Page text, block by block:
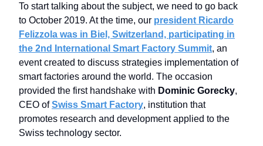
To start talking about the subject, we need to go back
to October 2019. At the time, our president Ricardo
Felizzola was in Biel, Switzerland, participating in
the 2nd International Smart Factory Summit, an
event created to discuss strategies implementation of
smart factories around the world. The occasion
provided the first handshake with Dominic Gorecky,
CEO ofSwiss Smart Factory, institution that
promotes research and development applied to the
Swiss technology sector.